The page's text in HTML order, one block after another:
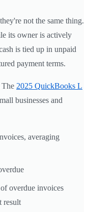
not the same thing.
its owner is actively
is tied up in unpaid
payment terms.
The 2025 QuickBooks L
businesses and
averaging
overdue invoices
result